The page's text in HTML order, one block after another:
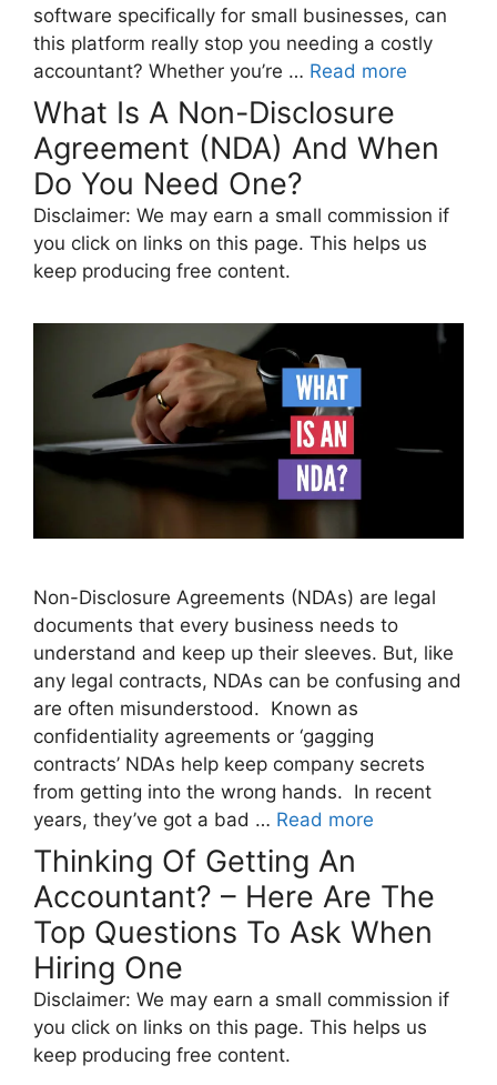
software specifically for small businesses, can
this platform really stop you needing a costly
accountant? Whether you’re … Read more
What Is A Non-Disclosure
Agreement (NDA) And When
Do You Need One?
Disclaimer: We may earn a small commission if
you click on links on this page. This helps us
keep producing free content.
Non-Disclosure Agreements (NDAs) are legal
documents that every business needs to
understand and keep up their sleeves. But, like
any legal contracts, NDAs can be confusing and
are often misunderstood. Known as
confidentiality agreements or ‘gagging
contracts’ NDAs help keep company secrets
from getting into the wrong hands. In recent
years, they’ve got a bad … Read more
Thinking Of Getting An
Accountant? – Here Are The
Top Questions To Ask When
Hiring One
Disclaimer: We may earn a small commission if
you click on links on this page. This helps us
keep producing free content.